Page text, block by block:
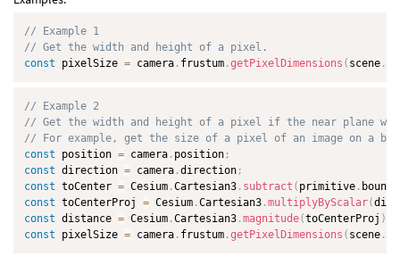
// Example 1
// Get the width and height of a pixel.
const pixelSize = camera . frustum .getPixelDimensions ( scene .
// Example 2
// Get the width and height of a pixel if the near plane
// For example, get the size of a pixel of an image on a
const position = camera . position ;
const direction = camera .direction ;
const toCenter = Cesium .Cartesian3 . subtract ( primitive .
const toCenterProj = Cesium .Cartesian3 .multiplyByScalar(
const distance = Cesium .Cartesian3 .magnitude(toCenterProj )
const pixelSize = camera . frustum .getPixelDimensions ( scene .